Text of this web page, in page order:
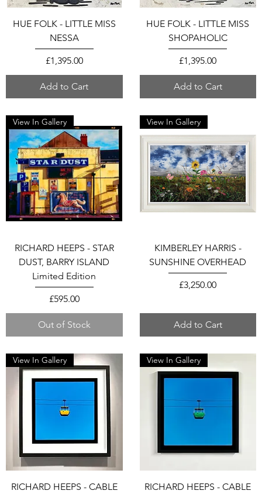
HUE FOLK - LITTLE MISS
NESSA
Price
£1,395.00
Add to Cart
HUE FOLK - LITTLE MISS
SHOPAHOLIC
Price
£1,395.00
Add to Cart
View In Gallery
RICHARD HEEPS - STAR
DUST, BARRY ISLAND
Limited Edition
Price
£595.00
Out of Stock
View In Gallery
KIMBERLEY HARRIS -
SUNSHINE OVERHEAD
Price
£3,250.00
Add to Cart
View In Gallery
RICHARD HEEPS - CABLE
View In Gallery
RICHARD HEEPS - CABLE